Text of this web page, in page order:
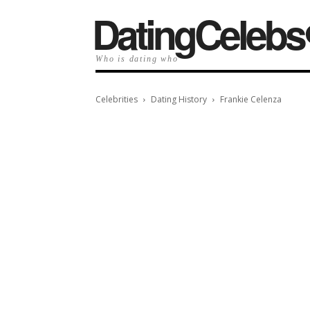
Who is dating who
Celebrities Dating History Frankie Celenza